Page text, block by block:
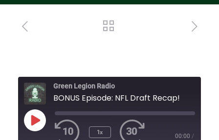
Green Legion Radio
BONUS Episode: NFL Draft Recap!
Play
Episode 1x 00:00 /